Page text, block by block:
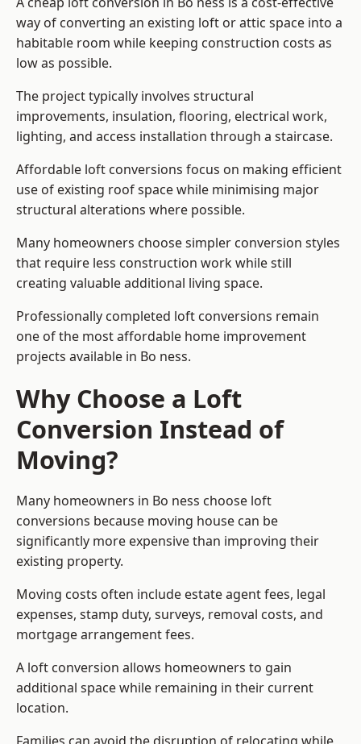
way of converting an existing loft or attic space into a
habitable room while keeping construction costs as
low as possible.
The project typically involves structural
improvements, insulation, flooring, electrical work,
lighting, and access installation through a staircase.
Affordable loft conversions focus on making efficient
use of existing roof space while minimising major
structural alterations where possible.
Many homeowners choose simpler conversion styles
that require less construction work while still
creating valuable additional living space.
Professionally completed loft conversions remain
one of the most affordable home improvement
projects available in Bo ness.
Why Choose a Loft
Conversion Instead of
Moving?
Many homeowners in Bo ness choose loft
conversions because moving house can be
significantly more expensive than improving their
existing property.
Moving costs often include estate agent fees, legal
expenses, stamp duty, surveys, removal costs, and
mortgage arrangement fees.
A loft conversion allows homeowners to gain
additional space while remaining in their current
location.